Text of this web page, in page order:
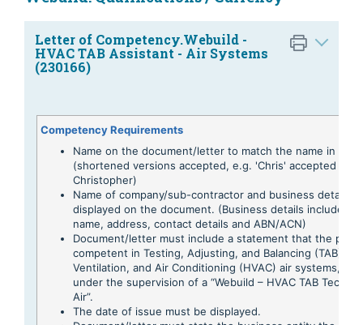
Letter of Competency.Webuild -
HVAC TAB Assistant - Air Systems
(230166)
Competency Requirements
Name on the document/letter to match the name in the
(shortened versions accepted, e.g. 'Chris' accepted for
Christopher)
Name of company/sub-contractor and business details
displayed on the document. (Business details include
name, address, contact details and ABN/ACN)
Document/letter must include a statement that the
competent in Testing, Adjusting, and Balancing (TAB) of
Ventilation, and Air Conditioning (HVAC) air systems,
under the supervision of a “Webuild – HVAC TAB
Air”.
The date of issue must be displayed.